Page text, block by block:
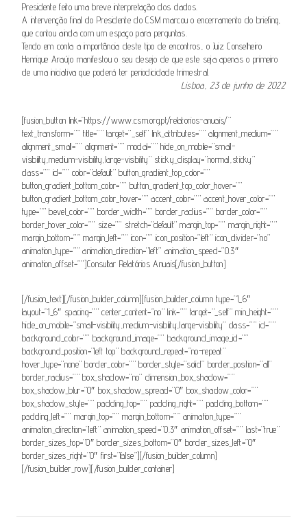
Presidente feito uma breve interpretação dos dados.
A intervenção final do Presidente do CSM marcou o encerramento do briefing,
que contou ainda com um espaço para perguntas.
Tendo em conta a importância deste tipo de encontros, o Juiz Conselheiro
Henrique Araújo manifestou o seu desejo de que este seja apenas o primeiro
de uma iniciativa que poderá ter periodicidade trimestral.
Lisboa, 23 de junho de 2022
[fusion_button link=”https://www.csm.org.pt/relatorios-anuais/”
text_transform=”” title=”” target=”_self” link_attributes=”” alignment_medium=””
alignment_small=”” alignment=”” modal=”” hide_on_mobile=”small-
visibility,medium-visibility,large-visibility” sticky_display=”normal,sticky”
class=”” id=”” color=”default” button_gradient_top_color=””
button_gradient_bottom_color=”” button_gradient_top_color_hover=””
button_gradient_bottom_color_hover=”” accent_color=”” accent_hover_color=””
type=”” bevel_color=”” border_width=”” border_radius=”” border_color=””
border_hover_color=”” size=”” stretch=”default” margin_top=”” margin_right=””
margin_bottom=”” margin_left=”” icon=”” icon_position=”left” icon_divider=”no”
animation_type=”” animation_direction=”left” animation_speed=”0.3″
animation_offset=””]Consultar Relatórios Anuais[/fusion_button]
[/fusion_text][/fusion_builder_column][fusion_builder_column type=”1_6″
layout=”1_6″ spacing=”” center_content=”no” link=”” target=”_self” min_height=””
hide_on_mobile=”small-visibility,medium-visibility,large-visibility” class=”” id=””
background_color=”” background_image=”” background_image_id=””
background_position=”left top” background_repeat=”no-repeat”
hover_type=”none” border_color=”” border_style=”solid” border_position=”all”
border_radius=”” box_shadow=”no” dimension_box_shadow=””
box_shadow_blur=”0″ box_shadow_spread=”0″ box_shadow_color=””
box_shadow_style=”” padding_top=”” padding_right=”” padding_bottom=””
padding_left=”” margin_top=”” margin_bottom=”” animation_type=””
animation_direction=”left” animation_speed=”0.3″ animation_offset=”” last=”true”
border_sizes_top=”0″ border_sizes_bottom=”0″ border_sizes_left=”0″
border_sizes_right=”0″ first=”false”][/fusion_builder_column]
[/fusion_builder_row][/fusion_builder_container]